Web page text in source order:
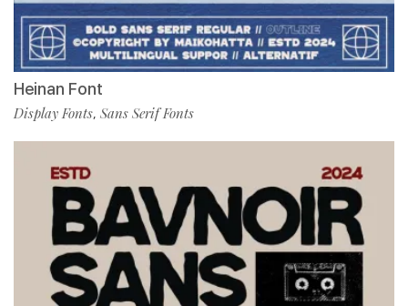
Heinan Font
Display Fonts, Sans Serif Fonts